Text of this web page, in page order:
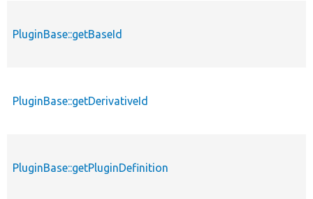
PluginBase::getBaseId
PluginBase::getDerivativeId
PluginBase::getPluginDefinition